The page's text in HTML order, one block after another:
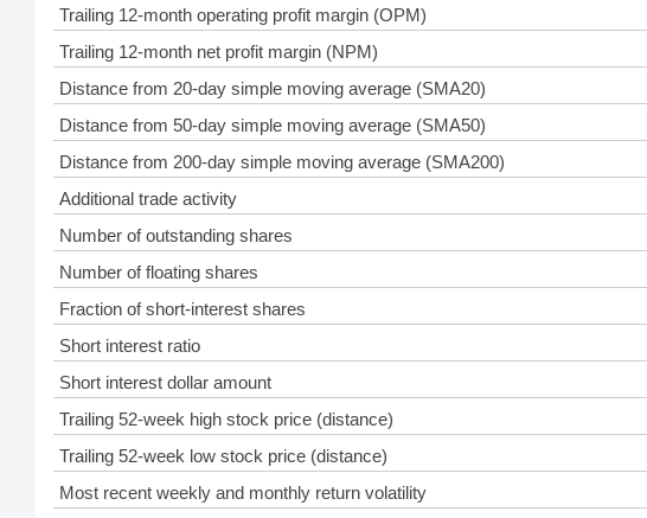
Trailing 12-month operating profit margin (OPM)
Trailing 12-month net profit margin (NPM)
Distance from 20-day simple moving average (SMA20)
Distance from 50-day simple moving average (SMA50)
Distance from 200-day simple moving average (SMA200)
Additional trade activity
Number of outstanding shares
Number of floating shares
Fraction of short-interest shares
Short interest ratio
Short interest dollar amount
Trailing 52-week high stock price (distance)
Trailing 52-week low stock price (distance)
Most recent weekly and monthly return volatility